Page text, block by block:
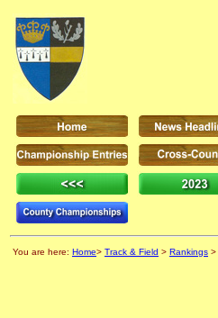
You are here: Home> Track & Field > Rankings >